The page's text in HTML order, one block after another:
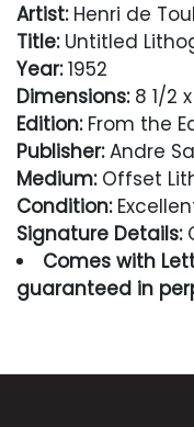
Artist:Henri de
Title:Untitled
Year:1952
Dimensions:8 1/2 x
Edition:From the
Publisher:Andre
Medium:Offset
Condition:
Signature Details:
Comes with
guaranteed in
Excellent